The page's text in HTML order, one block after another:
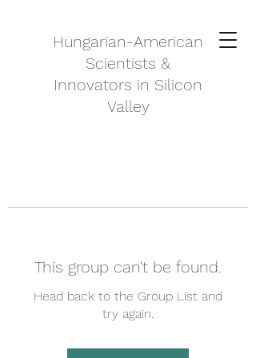
Hungarian-American
Scientists &
Innovators in Silicon
Valley
This group can't be found.
Head back to the Group List and
try again.